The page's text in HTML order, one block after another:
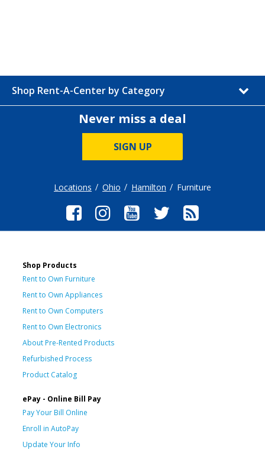
Shop Rent-A-Center by Category
Never miss a deal
SIGN UP
Locations Ohio Hamilton Furniture
Shop Products
Rent to Own Furniture
Rent to Own Appliances
Rent to Own Computers
Rent to Own Electronics
About Pre-Rented Products
Refurbished Process
Product Catalog
ePay - Online Bill Pay
Pay Your Bill Online
Enroll in AutoPay
Update Your Info